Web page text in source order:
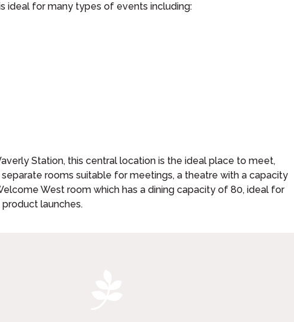
ideal for many types of events including:
Station, this central location is the ideal place to meet,
rooms suitable for meetings, a theatre with a capacity
West room which has a dining capacity of 80, ideal for
launches.